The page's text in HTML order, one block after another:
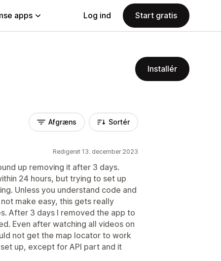
apps Log ind Start gratis
Installér
Afgræns Sortér
Redigeret 13. december 2023
up removing it after 3 days.
24 hours, but trying to set up
Unless you understand code and
make easy, this gets really
After 3 days I removed the app to
Even after watching all videos on
not get the map locator to work
up, except for API part and it